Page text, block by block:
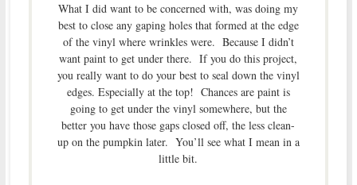
What I did want to be concerned with, was doing my
best to close any gaping holes that formed at the edge
of the vinyl where wrinkles were. Because I didn’t
want paint to get under there. If you do this project,
you really want to do your best to seal down the vinyl
edges. Especially at the top! Chances are paint is
going to get under the vinyl somewhere, but the
better you have those gaps closed off, the less clean-
up on the pumpkin later. You’ll see what I mean in a
little bit.